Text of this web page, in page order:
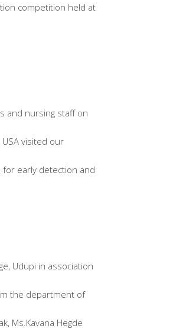
competition held at
and nursing staff on
visited our
for early detection and
Udupi in association
the department of
Ms.Kavana Hegde